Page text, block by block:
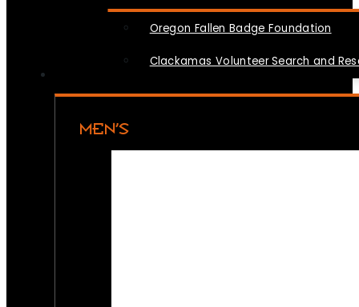
Oregon Fallen Badge Foundation
Clackamas Volunteer Search and
MEN’S